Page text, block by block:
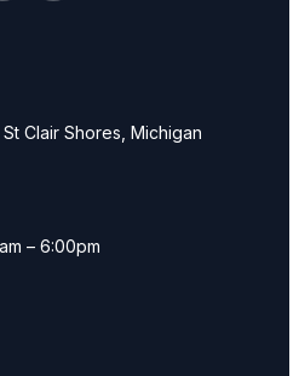
Clair Shores, Michigan
– 6:00pm